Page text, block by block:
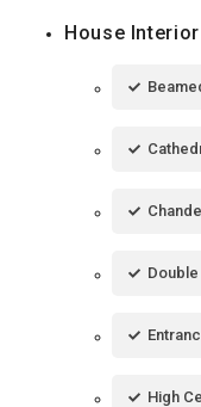
House Interior
Double
High